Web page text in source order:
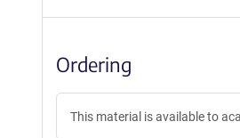
Ordering
This material is available to